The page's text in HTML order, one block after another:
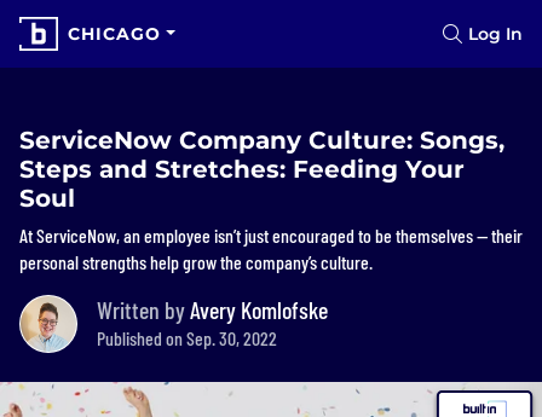
CHICAGO Log In
ServiceNow Company Culture: Songs,
Steps and Stretches: Feeding Your
Soul
At ServiceNow, an employee isn’t just encouraged to be themselves — their
personal strengths help grow the company’s culture.
Written byAvery Komlofske
Published on Sep. 30, 2022